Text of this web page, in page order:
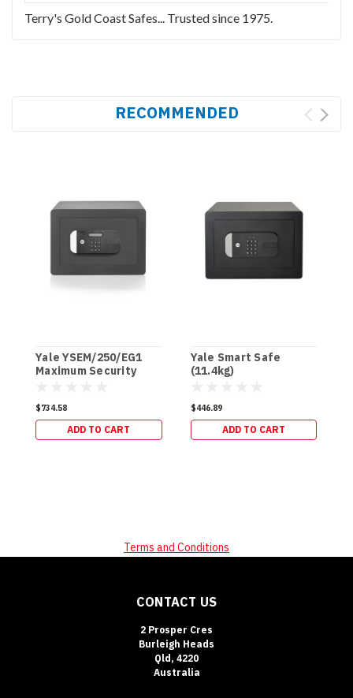
Terry's Gold Coast Safes... Trusted since 1975.
RECOMMENDED
Yale YSEM/250/EG1
Maximum Security
$734.58
ADD TO CART
Yale Smart Safe
(11.4kg)
$446.89
ADD TO CART
Terms and Conditions
CONTACT US
2 Prosper Cres
Burleigh Heads
Qld, 4220
Australia